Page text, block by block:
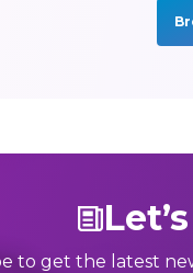
to get the latest